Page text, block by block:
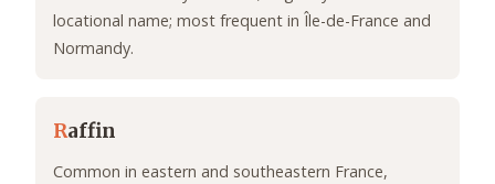
locational name; most frequent in Île-de-France and
Normandy.
Raffin
Common in eastern and southeastern France,